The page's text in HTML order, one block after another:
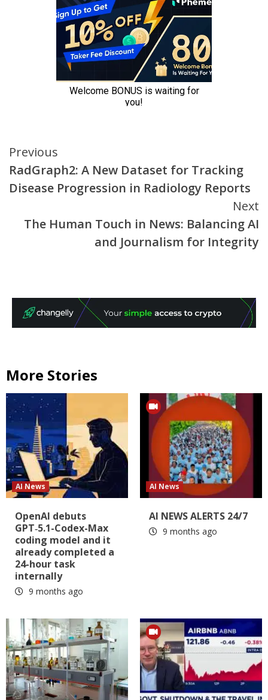
Continue
Reading
Previous
RadGraph2: A New Dataset for Tracking
Disease Progression in Radiology Reports
Next
The Human Touch in News: Balancing AI
and Journalism for Integrity
More Stories
AI News
OpenAI debuts
GPT‑5.1-Codex-Max
coding model and it
already completed a
24-hour task
internally
9 months ago
AI News
AI NEWS ALERTS 24/7
9 months ago